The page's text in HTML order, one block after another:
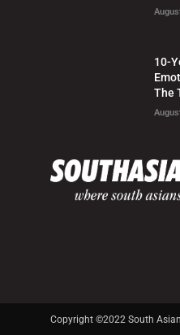
10-
The
Copyright ©2022 South